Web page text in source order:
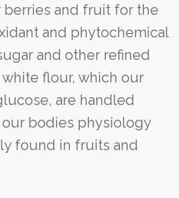
berries and fruit for the
and phytochemical
and other refined
flour, which our
are handled
bodies physiology
found in fruits and